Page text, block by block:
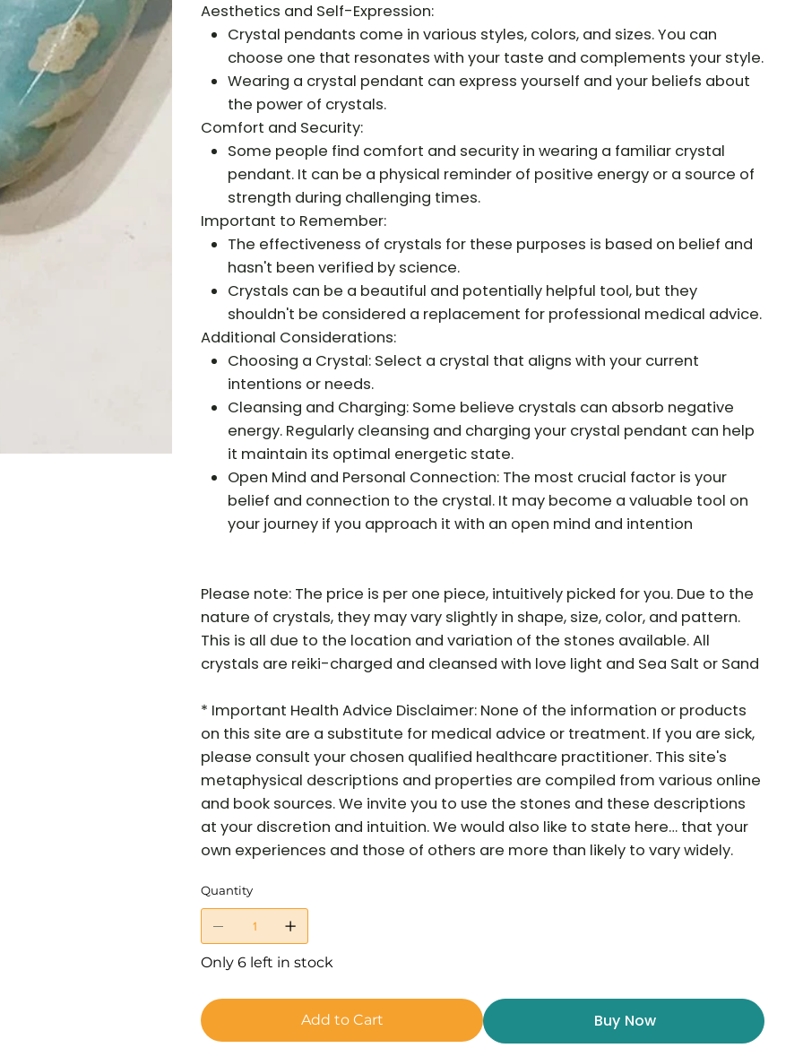
Aesthetics and Self-Expression:
Crystal pendants come in various styles, colors, and sizes. You can
choose one that resonates with your taste and complements your style.
Wearing a crystal pendant can express yourself and your beliefs about
the power of crystals.
Comfort and Security:
Some people find comfort and security in wearing a familiar crystal
pendant. It can be a physical reminder of positive energy or a source of
strength during challenging times.
Important to Remember:
The effectiveness of crystals for these purposes is based on belief and
hasn't been verified by science.
Crystals can be a beautiful and potentially helpful tool, but they
shouldn't be considered a replacement for professional medical advice.
Additional Considerations:
Choosing a Crystal: Select a crystal that aligns with your current
intentions or needs.
Cleansing and Charging: Some believe crystals can absorb negative
energy. Regularly cleansing and charging your crystal pendant can help
it maintain its optimal energetic state.
Open Mind and Personal Connection: The most crucial factor is your
belief and connection to the crystal. It may become a valuable tool on
your journey if you approach it with an open mind and intention
Please note: The price is per one piece, intuitively picked for you. Due to the
nature of crystals, they may vary slightly in shape, size, color, and pattern.
This is all due to the location and variation of the stones available. All
crystals are reiki-charged and cleansed with love light and Sea Salt or Sand
* Important Health Advice Disclaimer: None of the information or products
on this site are a substitute for medical advice or treatment. If you are sick,
please consult your chosen qualified healthcare practitioner. This site's
metaphysical descriptions and properties are compiled from various online
and book sources. We invite you to use the stones and these descriptions
at your discretion and intuition. We would also like to state here… that your
own experiences and those of others are more than likely to vary widely.
Quantity
Only 6 left in stock
Add to Cart Buy Now